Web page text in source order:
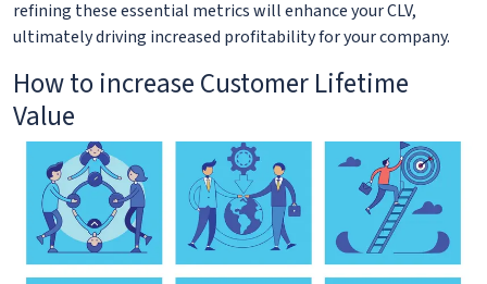
refining these essential metrics will enhance your CLV,
ultimately driving increased profitability for your company.
How to increase Customer Lifetime
Value